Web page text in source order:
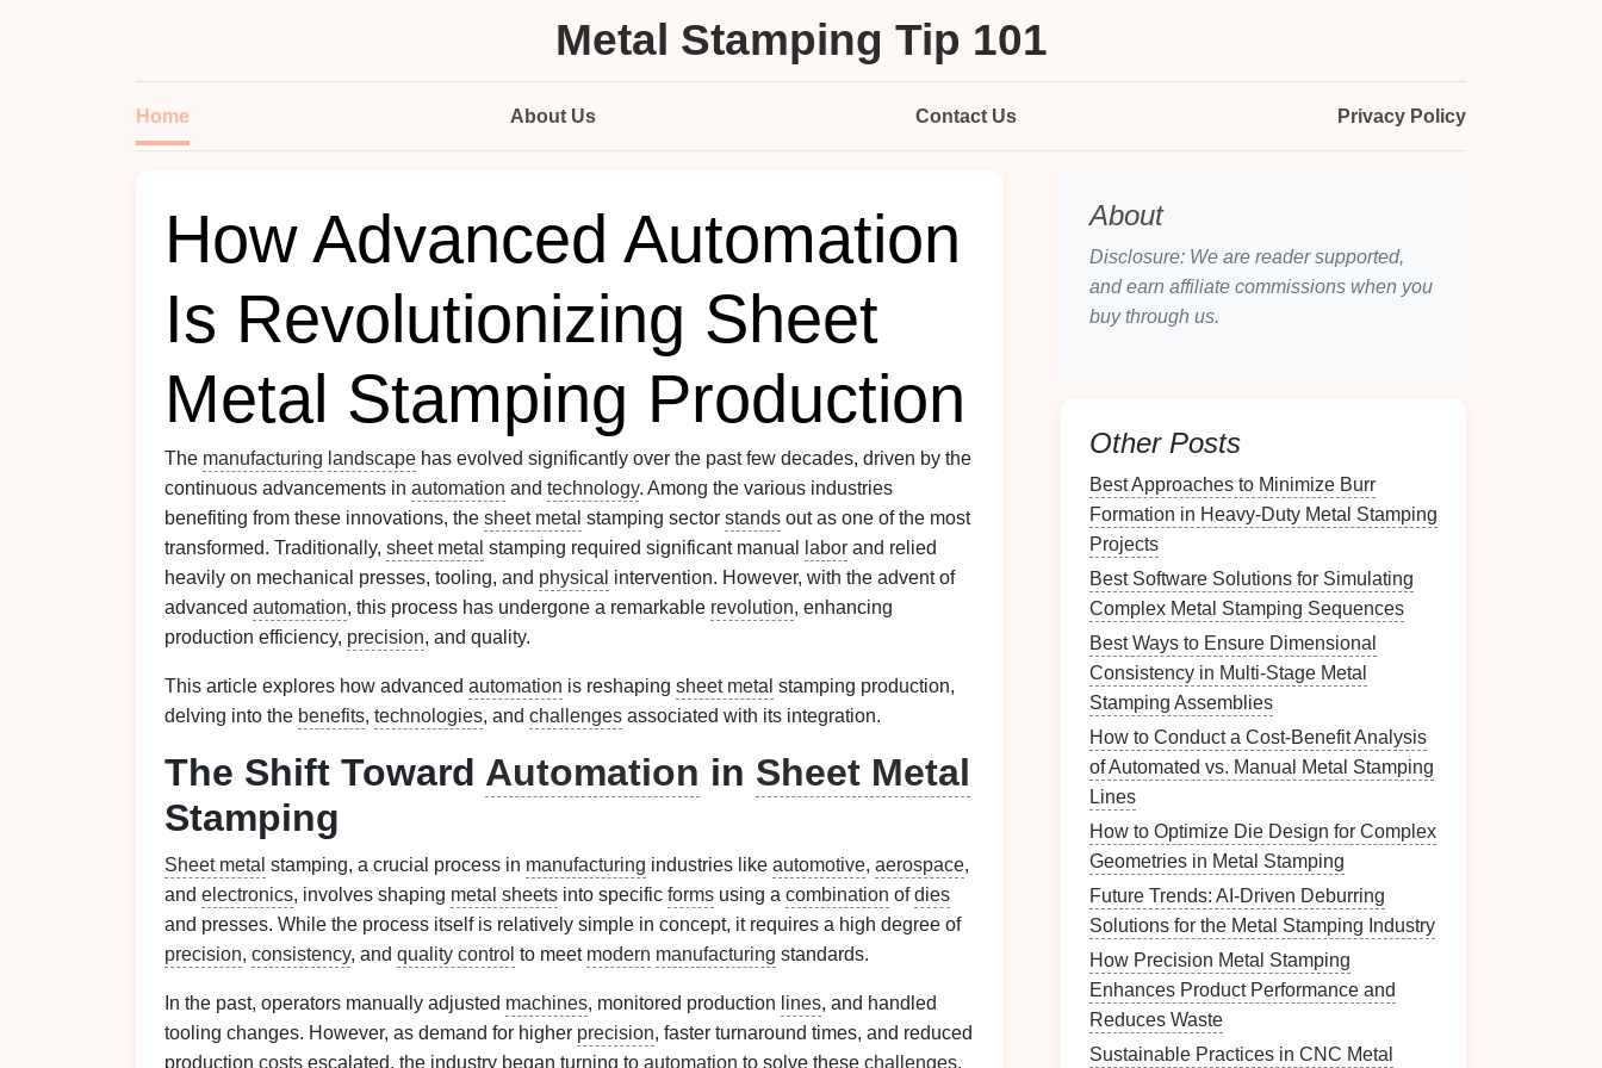
Metal Stamping Tip 101
Home About Us Contact Us Privacy Policy
How Advanced Automation
Is Revolutionizing Sheet
Metal Stamping Production
The manufacturing landscape has evolved significantly over the past few decades, driven by the
continuous advancements in automation and technology. Among the various industries
benefiting from these innovations, the sheet metal stamping sector stands out as one of the most
transformed. Traditionally, sheet metal stamping required significant manual labor and relied
heavily on mechanical presses, tooling, and physical intervention. However, with the advent of
advanced automation, this process has undergone a remarkable revolution, enhancing
production efficiency, precision, and quality.
This article explores how advanced automation is reshaping sheet metal stamping production,
delving into the benefits, technologies, and challenges associated with its integration.
The Shift Toward Automation in Sheet Metal
Stamping
Sheet metal stamping, a crucial process in manufacturing industries like automotive, aerospace,
and electronics, involves shaping metal sheets into specific forms using a combination ofdies
and presses. While the process itself is relatively simple in concept, it requires a high degree of
precision, consistency, and quality control to meet modern manufacturing standards.
In the past, operators manually adjusted machines, monitored production lines, and handled
tooling changes. However, as demand for higher precision, faster turnaround times, and reduced
production costs escalated, the industry began turning to automation to solve these challenges.
About
Disclosure: We are reader supported,
and earn affiliate commissions when you
buy through us.
Other Posts
Best Approaches to Minimize Burr
Formation in Heavy-Duty Metal Stamping
Projects
Best Software Solutions for Simulating
Complex Metal Stamping Sequences
Best Ways to Ensure Dimensional
Consistency in Multi-Stage Metal
Stamping Assemblies
How to Conduct a Cost‑Benefit Analysis
of Automated vs. Manual Metal Stamping
Lines
How to Optimize Die Design for Complex
Geometries in Metal Stamping
Future Trends: AI-Driven Deburring
Solutions for the Metal Stamping Industry
How Precision Metal Stamping
Enhances Product Performance and
Reduces Waste
Sustainable Practices in CNC Metal